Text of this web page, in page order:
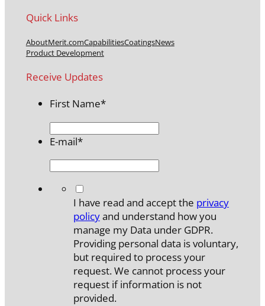
Quick Links
AboutMerit.comCapabilitiesCoatingsNews
Product Development
Receive Updates
First Name*
E-mail*
I have read and accept the privacy
policyand understand how you
manage my Data under GDPR.
Providing personal data is voluntary,
but required to process your
request. We cannot process your
request if information is not
provided.